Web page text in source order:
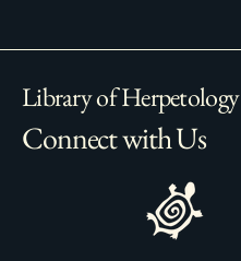
Library of Herpetology
Connect with Us